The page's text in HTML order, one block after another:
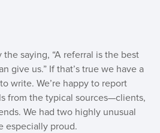
saying, “A referral is the best
give us.” If that’s true we have a
write. We’re happy to report
from the typical sources—clients,
We had two highly unusual
especially proud.